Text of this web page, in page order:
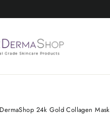
24k Gold Collagen Mask